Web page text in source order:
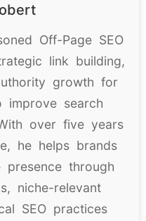
Off-Page SEO
link building,
growth for
improve search
over five years
he helps brands
presence through
niche-relevant
SEO practices